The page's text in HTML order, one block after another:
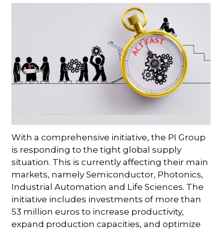
With a comprehensive initiative, the PI Group
is responding to the tight global supply
situation. This is currently affecting their main
markets, namely Semiconductor, Photonics,
Industrial Automation and Life Sciences. The
initiative includes investments of more than
53 million euros to increase productivity,
expand production capacities, and optimize